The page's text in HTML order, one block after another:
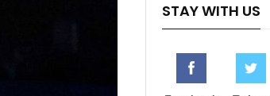
STAY WITH US